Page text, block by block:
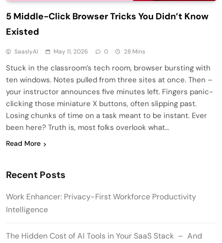
5 Middle-Click Browser Tricks You Didn’t Know
Existed
SaaslyAI May 11, 2026 0 28 Mins
Stuck in the classroom’s tech room, browser bursting with
ten windows. Notes pulled from three sites at once. Then –
your instructor announces five minutes left. Fingers panic-
clicking those miniature X buttons, often slipping past.
Losing chunks of time on a task meant to be instant. Ever
been here? Truth is, most folks overlook what…
Read More
Recent Posts
Work Enhancer: Privacy-First Workforce Productivity
Intelligence
The Hidden Cost of AI Tools in Your SaaS Stack – And